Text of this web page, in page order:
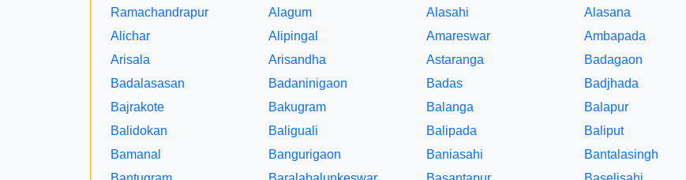
Ramachandrapur
Alagum Alasahi Alasana
Alichar
Alipingal Amareswar Ambapada
Arisala
Arisandha Astaranga Badagaon
Badalasasan
Badaninigaon Badas Badjhada
Bajrakote
Bakugram Balanga Balapur
Balidokan
Baliguali Balipada Baliput
Bamanal
Bangurigaon Baniasahi Bantalasingh